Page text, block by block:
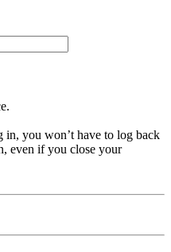
you won’t have to log back
even if you close your